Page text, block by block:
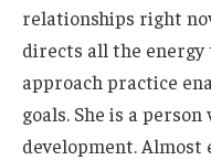
relationships right
directs all the energy
approach practice
goals. She is a
development. Almost